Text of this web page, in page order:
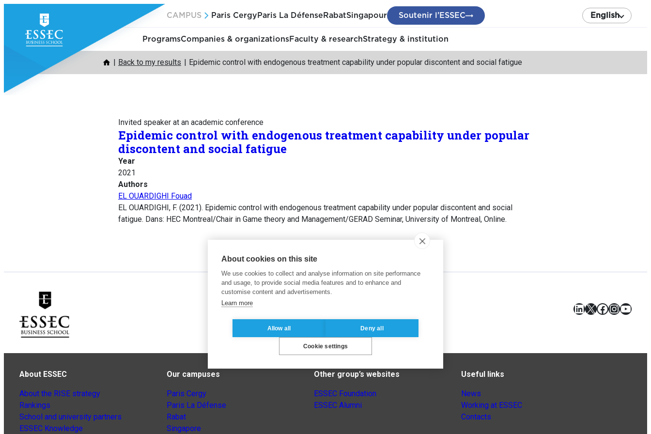
content
CAMPUS Paris Cergy Paris La Défense RabatSingapour Soutenir l’ESSEC English
ProgramsCompanies & organizationsFaculty & researchStrategy & institution
Back to my results Epidemic control with endogenous treatment capability under popular discontent and social fatigue
Invited speaker at an academic conference
Epidemic control with endogenous treatment capability under popular
discontent and social fatigue
Year
2021
Authors
EL OUARDIGHI Fouad
EL OUARDIGHI, F. (2021). Epidemic control with endogenous treatment capability under popular discontent and social
fatigue. Dans: HEC Montreal/Chair in Game theory and Management/GERAD Seminar, University of Montreal, Online.
LinkedIn
X Facebook
About ESSEC
About the RISE strategy
Rankings
School and university partners
ESSEC Knowledge
Our campuses
Paris Cergy
Paris La Défense
Rabat
Singapore
Other group’s websites
ESSEC Foundation
ESSEC Alumni
Useful links
News
Working at ESSEC
Contacts
About cookies on this site
We use cookies to collect and analyse information on site performance
and usage, to provide social media features and to enhance and
customise content and advertisements.
Learn more
Allow all Deny all
Cookie settings